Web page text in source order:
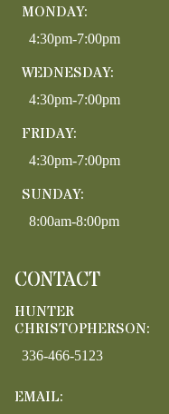
MONDAY:
4:30pm-7:00pm
WEDNESDAY:
4:30pm-7:00pm
FRIDAY:
4:30pm-7:00pm
SUNDAY:
8:00am-8:00pm
CONTACT
HUNTER
CHRISTOPHERSON:
336-466-5123
EMAIL: